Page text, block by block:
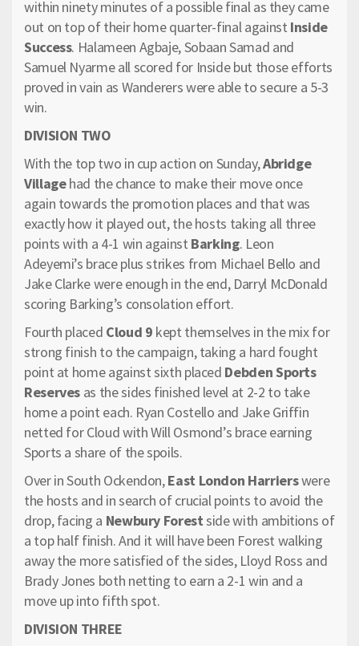
within ninety minutes of a possible final as they came
out on top of their home quarter-final against Inside
Success. Halameen Agbaje, Sobaan Samad and
Samuel Nyarme all scored for Inside but those efforts
proved in vain as Wanderers were able to secure a 5-3
win.
DIVISION TWO
With the top two in cup action on Sunday,Abridge
Villagehad the chance to make their move once
again towards the promotion places and that was
exactly how it played out, the hosts taking all three
points with a 4-1 win against Barking. Leon
Adeyemi’s brace plus strikes from Michael Bello and
Jake Clarke were enough in the end, Darryl McDonald
scoring Barking’s consolation effort.
Fourth placed Cloud 9 kept themselves in the mix for
strong finish to the campaign, taking a hard fought
point at home against sixth placed Debden Sports
Reserves as the sides finished level at 2-2 to take
home a point each. Ryan Costello and Jake Griffin
netted for Cloud with Will Osmond’s brace earning
Sports a share of the spoils.
Over in South Ockendon,East London Harrierswere
the hosts and in search of crucial points to avoid the
drop, facing a Newbury Forestside with ambitions of
a top half finish. And it will have been Forest walking
away the more satisfied of the sides, Lloyd Ross and
Brady Jones both netting to earn a 2-1 win and a
move up into fifth spot.
DIVISION THREE